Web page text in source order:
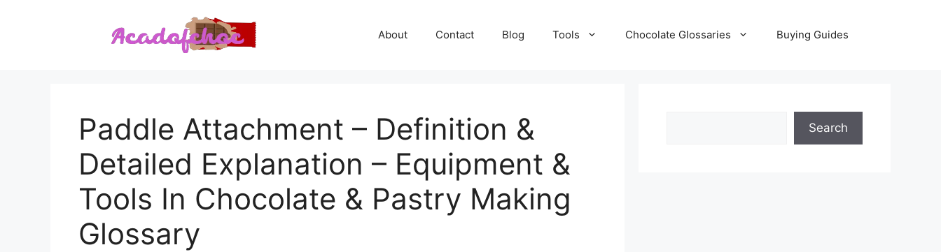
About Contact Blog Tools Chocolate Glossaries Buying Guides
Paddle Attachment – Definition &
Detailed Explanation – Equipment &
Tools In Chocolate & Pastry Making
Glossary
Search